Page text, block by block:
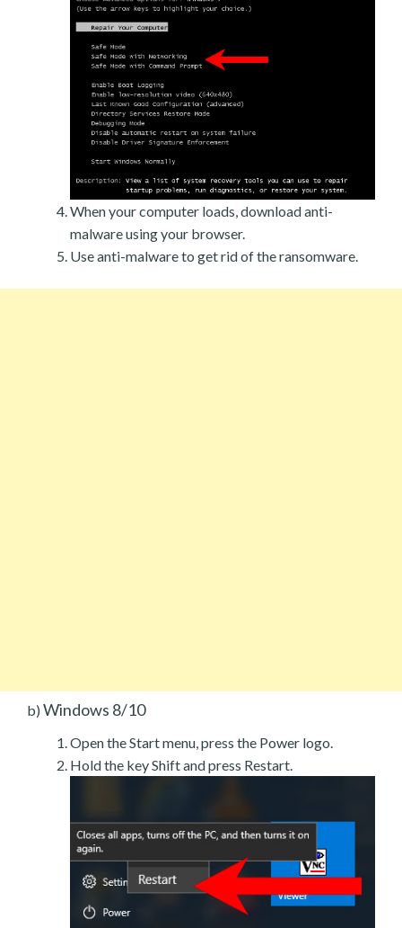
When your computer loads, download anti-
malware using your browser.
Use anti-malware to get rid of the ransomware.
b) Windows 8/10
Open the Start menu, press the Power logo.
Hold the key Shift and press Restart.